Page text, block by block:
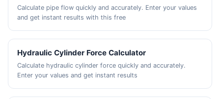
Calculate pipe flow quickly and accurately. Enter your values
and get instant results with this free
Hydraulic Cylinder Force Calculator
Calculate hydraulic cylinder force quickly and accurately.
Enter your values and get instant results